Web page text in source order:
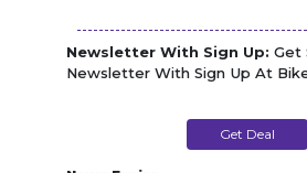
Newsletter With Sign Up: Get
Newsletter With Sign Up At
Get Deal